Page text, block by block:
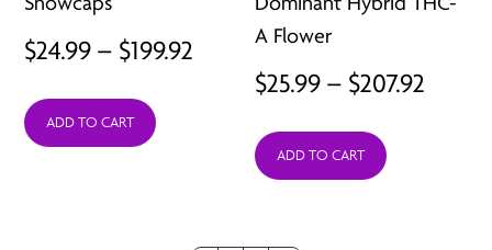
$24.99 – $199.92
range:
through
ADD TO CART
A Flower
$25.99 – $207.92
ADD TO CART